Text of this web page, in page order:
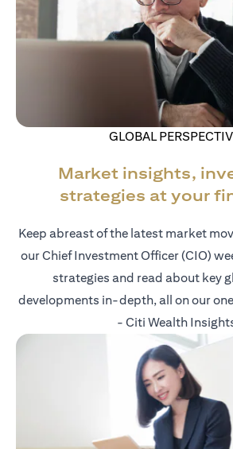
GLOBAL
Market insights,
strategies at your
Keep abreast of the latest market
our Chief Investment Officer (CIO)
strategies and read about key
developments in-depth, all on our
- Citi Wealth